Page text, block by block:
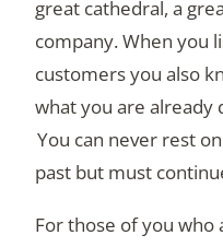
great cathedral, a
company. When you
customers you also
what you are already
You can never rest
past but must
For those of you who